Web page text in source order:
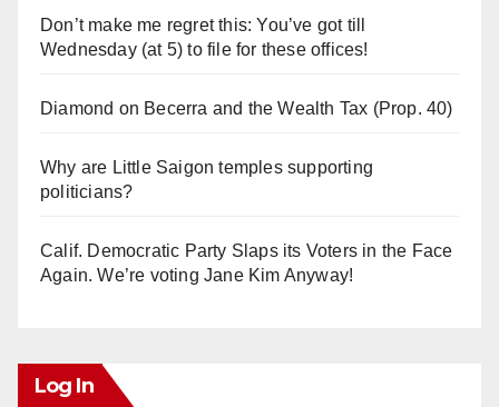
Don’t make me regret this: You’ve got till
Wednesday (at 5) to file for these offices!
Diamond on Becerra and the Wealth Tax (Prop. 40)
Why are Little Saigon temples supporting
politicians?
Calif. Democratic Party Slaps its Voters in the Face
Again. We’re voting Jane Kim Anyway!
Log In